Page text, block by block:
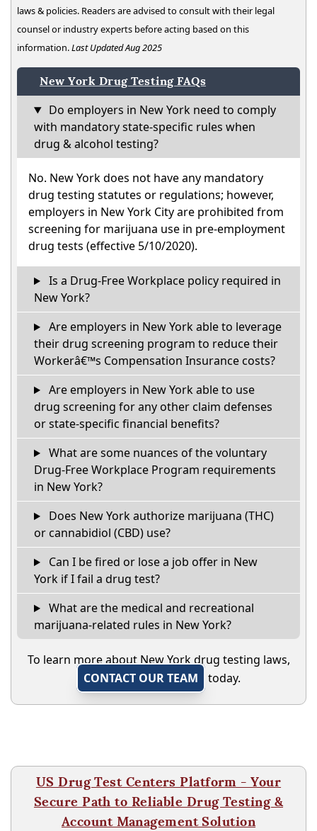
laws & policies. Readers are advised to consult with their legal
counsel or industry experts before acting based on this
information.Last Updated Aug 2025
New York Drug Testing FAQs
Do employers in New York need to comply
with mandatory state-specific rules when
drug & alcohol testing?
No. New York does not have any mandatory
drug testing statutes or regulations; however,
employers in New York City are prohibited from
screening for marijuana use in pre-employment
drug tests (effective 5/10/2020).
Is a Drug-Free Workplace policy required in
New York?
Are employers in New York able to leverage
their drug screening program to reduce their
Workerâ€™s Compensation Insurance costs?
Are employers in New York able to use
drug screening for any other claim defenses
or state-specific financial benefits?
What are some nuances of the voluntary
Drug-Free Workplace Program requirements
in New York?
Does New York authorize marijuana (THC)
or cannabidiol (CBD) use?
Can I be fired or lose a job offer in New
York if I fail a drug test?
What are the medical and recreational
marijuana-related rules in New York?
To learn more about New York drug testing laws,
CONTACT OUR TEAM
today.
US Drug Test Centers Platform - Your
Secure Path to Reliable Drug Testing &
Account Management Solution